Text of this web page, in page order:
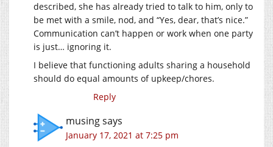
described, she has already tried to talk to him, only to
be met with a smile, nod, and “Yes, dear, that’s nice.”
Communication can’t happen or work when one party
is just… ignoring it.
I believe that functioning adults sharing a household
should do equal amounts of upkeep/chores.
Reply
musingsays
January 17, 2021 at 7:25 pm